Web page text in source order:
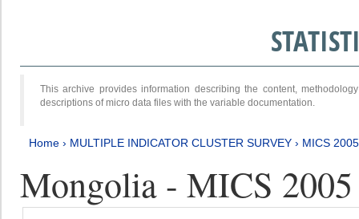
This archive provides information describing the content,
descriptions of micro data files with the variable documentation.
Home › MULTIPLE INDICATOR CLUSTER SURVEY › MICS 2005
Mongolia - MICS 2005